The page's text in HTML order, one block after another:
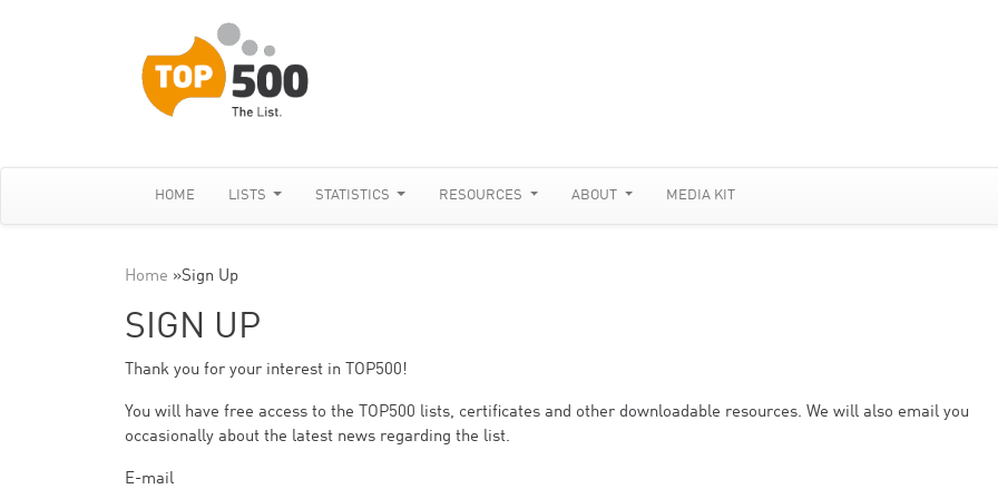
HOME LISTS STATISTICS RESOURCES ABOUT MEDIA KIT
Home »Sign Up
SIGN UP
Thank you for your interest in TOP500!
You will have free access to the TOP500 lists, certificates and other downloadable resources. We will also email you
occasionally about the latest news regarding the list.
E-mail